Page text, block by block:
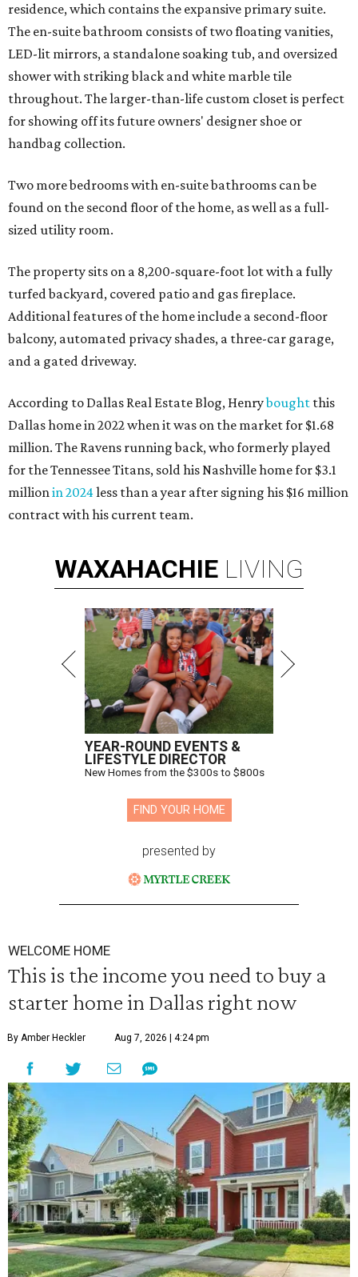
residence, which contains the expansive primary suite.
The en-suite bathroom consists of two floating vanities,
LED-lit mirrors, a standalone soaking tub, and oversized
shower with striking black and white marble tile
throughout. The larger-than-life custom closet is perfect
for showing off its future owners' designer shoe or
handbag collection.
Two more bedrooms with en-suite bathrooms can be
found on the second floor of the home, as well as a full-
sized utility room.
The property sits on a 8,200-square-foot lot with a fully
turfed backyard, covered patio and gas fireplace.
Additional features of the home include a second-floor
balcony, automated privacy shades, a three-car garage,
and a gated driveway.
According to Dallas Real Estate Blog, Henrybought this
Dallas home in 2022 when it was on the market for $1.68
million. The Ravens running back, who formerly played
for the Tennessee Titans, sold his Nashville home for $3.1
millionin 2024less than a year after signing his $16 million
contract with his current team.
WAXAHACHIE LIVING
YEAR-ROUND EVENTS &
LIFESTYLE DIRECTOR
New Homes from the $300s to $800s
FIND YOUR HOME
presented by
WELCOME HOME
This is the income you need to buy a
starter home in Dallas right now
By Amber Heckler Aug 7, 2026 | 4:24 pm